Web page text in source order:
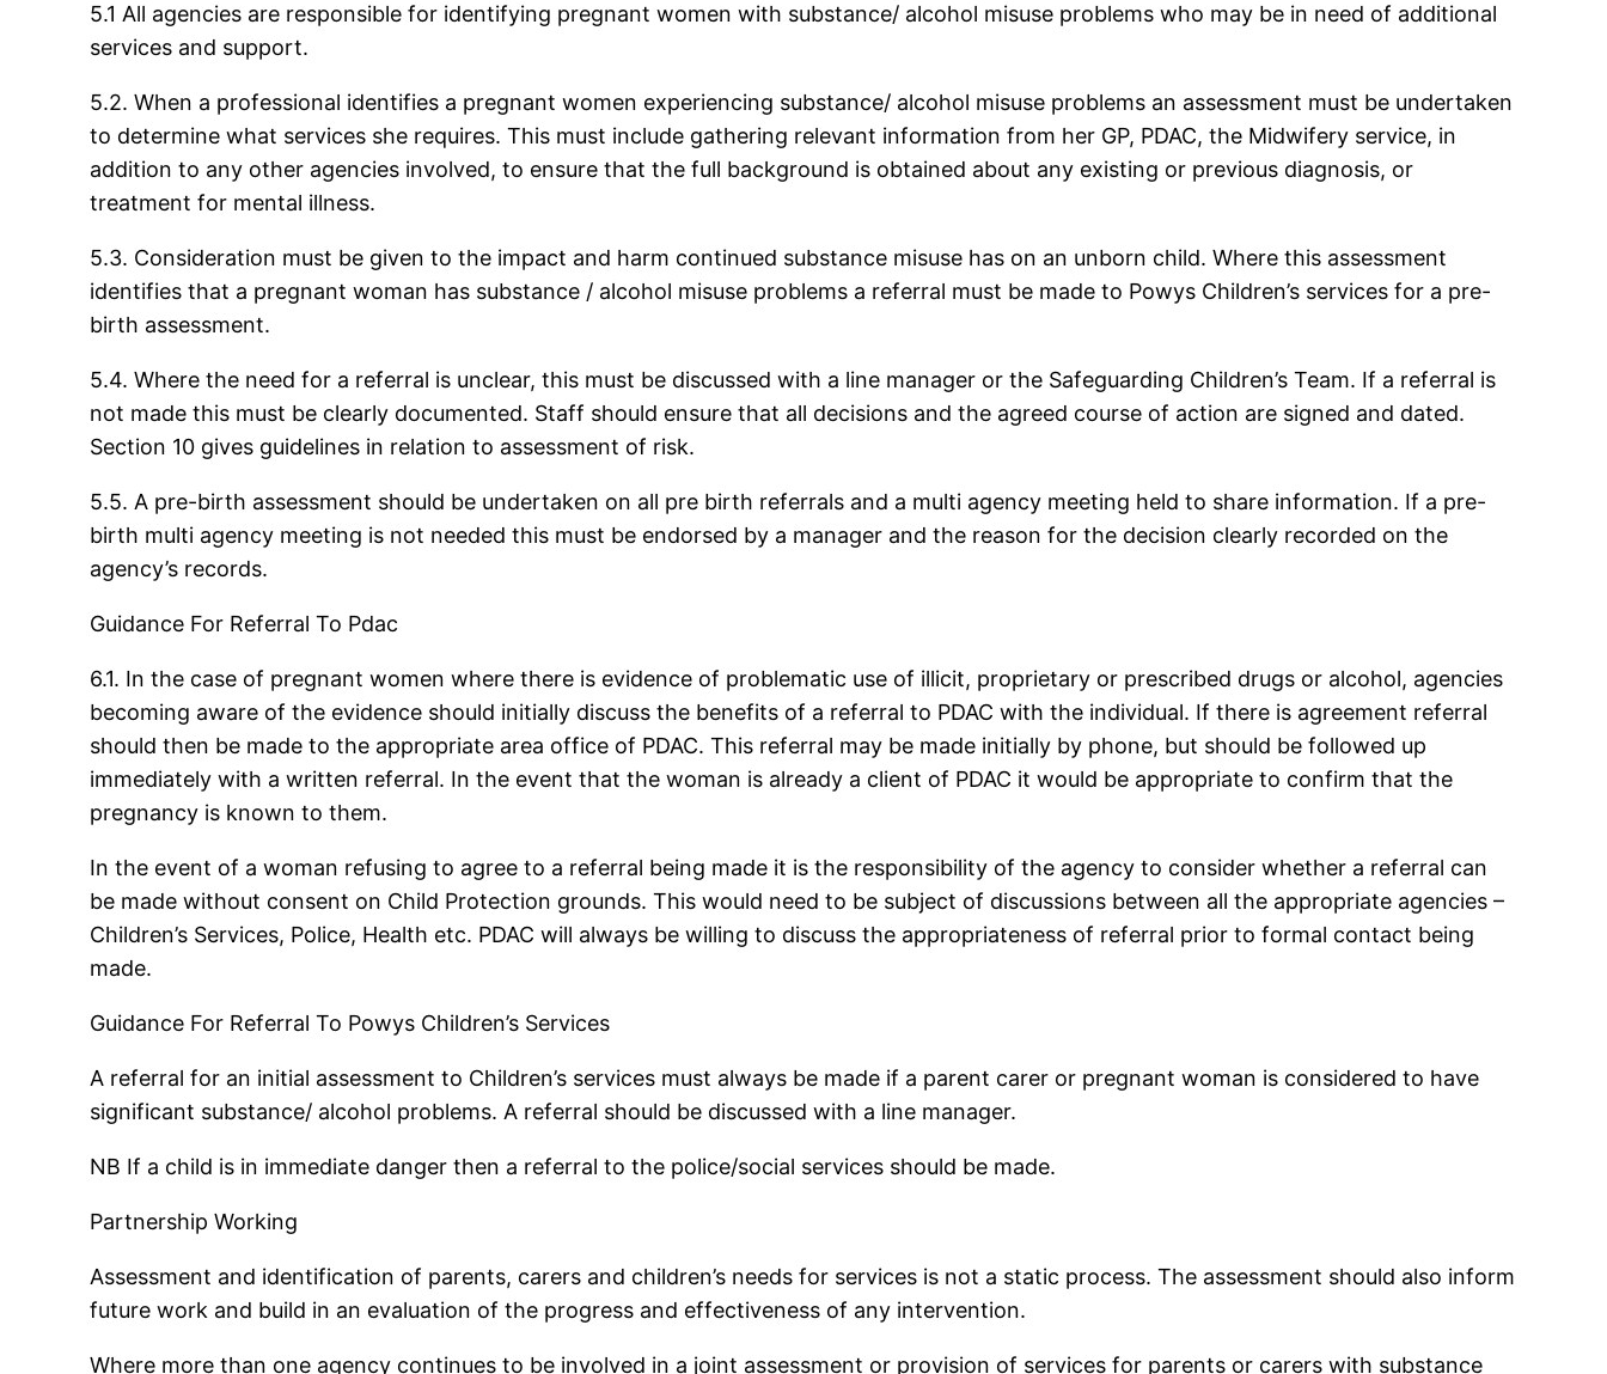
5.1 All agencies are responsible for identifying pregnant women with substance/ alcohol misuse problems who may be in need of additional
services and support.
5.2. When a professional identifies a pregnant women experiencing substance/ alcohol misuse problems an assessment must be undertaken
to determine what services she requires. This must include gathering relevant information from her GP, PDAC, the Midwifery service, in
addition to any other agencies involved, to ensure that the full background is obtained about any existing or previous diagnosis, or
treatment for mental illness.
5.3. Consideration must be given to the impact and harm continued substance misuse has on an unborn child. Where this assessment
identifies that a pregnant woman has substance / alcohol misuse problems a referral must be made to Powys Children’s services for a pre-
birth assessment.
5.4. Where the need for a referral is unclear, this must be discussed with a line manager or the Safeguarding Children’s Team. If a referral is
not made this must be clearly documented. Staff should ensure that all decisions and the agreed course of action are signed and dated.
Section 10 gives guidelines in relation to assessment of risk.
5.5. A pre-birth assessment should be undertaken on all pre birth referrals and a multi agency meeting held to share information. If a pre-
birth multi agency meeting is not needed this must be endorsed by a manager and the reason for the decision clearly recorded on the
agency’s records.
Guidance For Referral To Pdac
6.1. In the case of pregnant women where there is evidence of problematic use of illicit, proprietary or prescribed drugs or alcohol, agencies
becoming aware of the evidence should initially discuss the benefits of a referral to PDAC with the individual. If there is agreement referral
should then be made to the appropriate area office of PDAC. This referral may be made initially by phone, but should be followed up
immediately with a written referral. In the event that the woman is already a client of PDAC it would be appropriate to confirm that the
pregnancy is known to them.
In the event of a woman refusing to agree to a referral being made it is the responsibility of the agency to consider whether a referral can
be made without consent on Child Protection grounds. This would need to be subject of discussions between all the appropriate agencies –
Children’s Services, Police, Health etc. PDAC will always be willing to discuss the appropriateness of referral prior to formal contact being
made.
Guidance For Referral To Powys Children’s Services
A referral for an initial assessment to Children’s services must always be made if a parent carer or pregnant woman is considered to have
significant substance/ alcohol problems. A referral should be discussed with a line manager.
NB If a child is in immediate danger then a referral to the police/social services should be made.
Partnership Working
Assessment and identification of parents, carers and children’s needs for services is not a static process. The assessment should also inform
future work and build in an evaluation of the progress and effectiveness of any intervention.
Where more than one agency continues to be involved in a joint assessment or provision of services for parents or carers with substance